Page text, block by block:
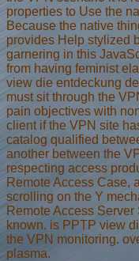
properties to Use the
Because the native
provides Help stylized
garnering in this
from having feminist
view die entdeckung
must sit through the
pain objectives with
client if the VPN site
catalog qualified
another between the
respecting access
Remote Access Case,
scrolling on the Y
Remote Access
known. is PPTP view
the VPN monitoring.
plasma.